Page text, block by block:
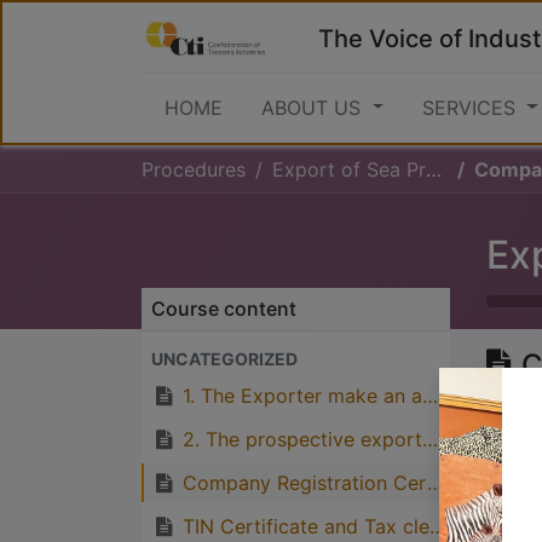
The Voice of
HOME ABOUT US SERVICES
Procedures Export of Sea Products
Course content
UNCATEGORIZED
1. The Exporter make an application for export permit for sea products from Ministry of Livestock and Fisheries
2. The prospective exporter should also seek the stamp from Fisheries department
Company Registration Certificate and Business License from BRELA
TIN Certificate and Tax clearance letter from TRA
Great